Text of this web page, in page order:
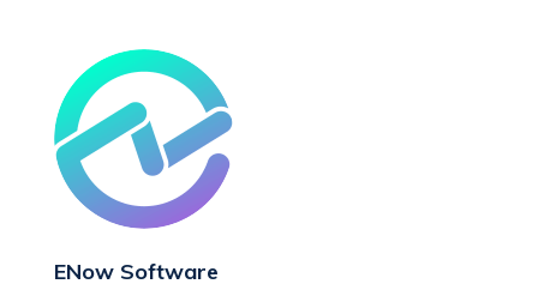
ENow Software